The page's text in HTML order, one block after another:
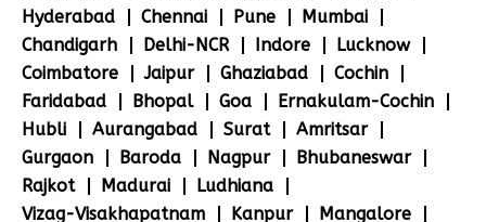
Hyderabad
Chennai Pune
Mumbai
Chandigarh
Delhi-NCR Indore
Lucknow
Coimbatore
Jaipur Ghaziabad
Cochin
Faridabad
Bhopal Goa
Ernakulam-Cochin
Hubli
Aurangabad Surat
Amritsar
Gurgaon
Baroda Nagpur
Bhubaneswar
Rajkot
Madurai
Ludhiana
Vizag-Visakhapatnam
Kanpur
Mangalore